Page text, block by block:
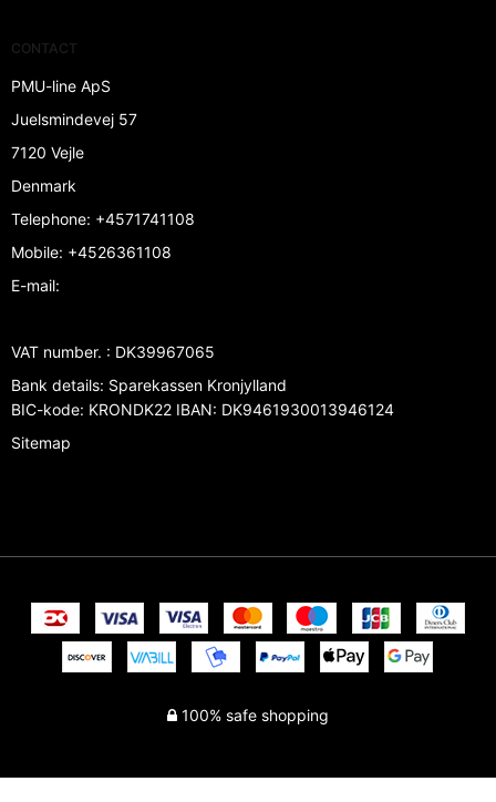
CONTACT
PMU-line ApS
Juelsmindevej 57
7120 Vejle
Denmark
Telephone: +4571741108
Mobile: +4526361108
E-mail:
VAT number. : DK39967065
Bank details: Sparekassen Kronjylland
BIC-kode: KRONDK22 IBAN: DK9461930013946124
Sitemap
100% safe shopping